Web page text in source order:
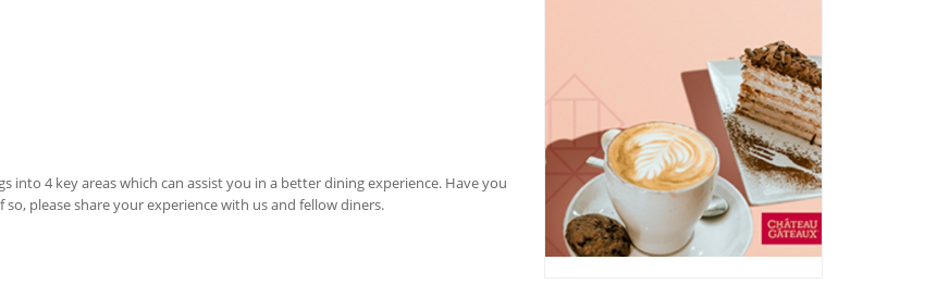
into 4 key areas which can assist you in a better dining experience. Have you
please share your experience with us and fellow diners.